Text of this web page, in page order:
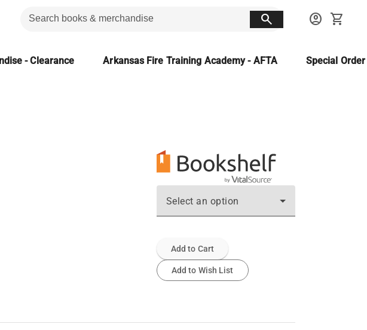
search account_circle shopping_cart
- Clearance Arkansas Fire Training Academy - AFTA Special
Select an option
Add to Cart
Add to Wish List